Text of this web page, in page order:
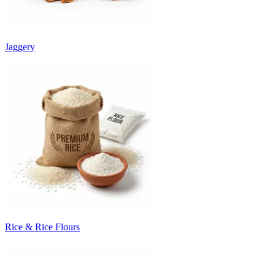
Jaggery
Rice & Rice Flours